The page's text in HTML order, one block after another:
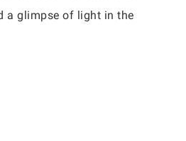
a glimpse of light in the